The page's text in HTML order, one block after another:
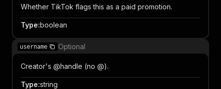
Whether TikTok flags this as a paid promotion.
Type:boolean
username Optional
Creator's @handle (no @).
Type:string